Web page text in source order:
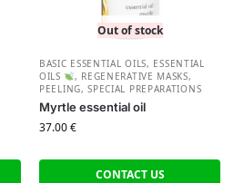
Out of stock
BASIC ESSENTIAL OILS, ESSENTIAL
OILS
, REGENERATIVE MASKS,
PEELING, SPECIAL PREPARATIONS
Myrtle essential oil
37.00€
CONTACT US